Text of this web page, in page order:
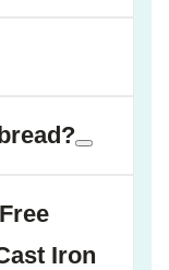
Iron